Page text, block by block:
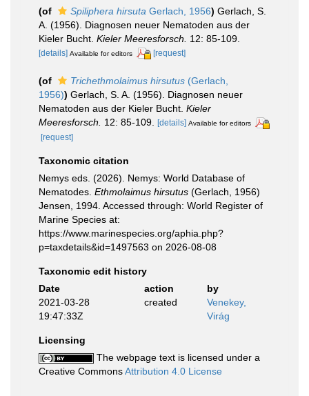
(of
Spiliphera hirsuta Gerlach, 1956) Gerlach, S.
A. (1956). Diagnosen neuer Nematoden aus der
Kieler Bucht. Kieler Meeresforsch. 12: 85-109.
[details] Available for editors [request]
(of Trichethmolaimus hirsutus (Gerlach,
1956)) Gerlach, S. A. (1956). Diagnosen neuer
Nematoden aus der Kieler Bucht. Kieler
Meeresforsch.
12: 85-109. [details] Available for editors
[request]
Taxonomic citation
Nemys eds. (2026). Nemys: World Database of
Nematodes. Ethmolaimus hirsutus (Gerlach, 1956)
Jensen, 1994. Accessed through: World Register of
Marine Species at:
https://www.marinespecies.org/aphia.php?
p=taxdetails&id=1497563 on 2026-08-08
Taxonomic edit history
Date
action
by
2021-03-28
19:47:33Z
created
Venekey,
Virág
Licensing
The webpage text is licensed under a
Creative CommonsAttribution 4.0 License